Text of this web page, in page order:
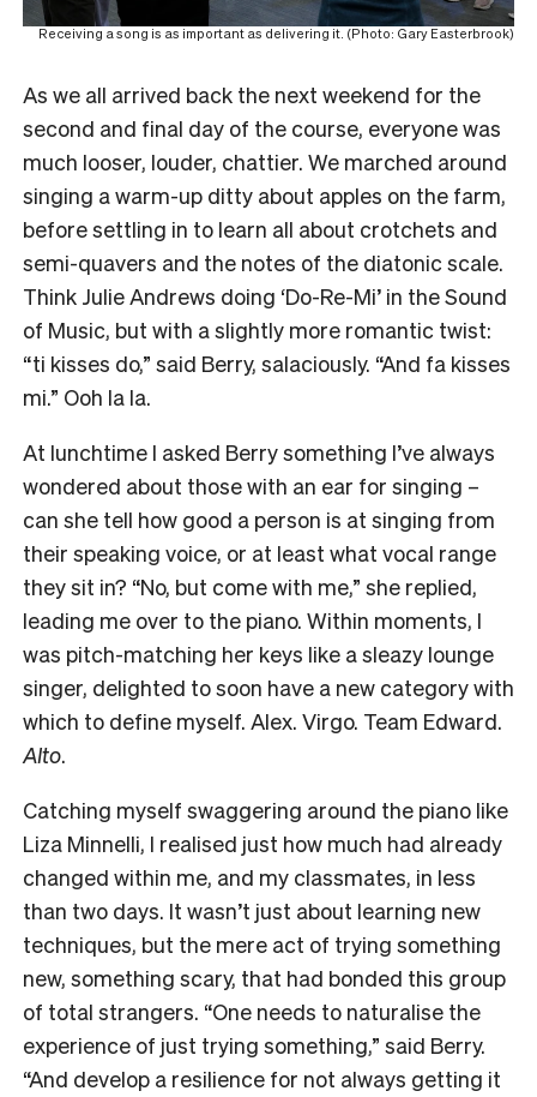
Receiving a song is as important as delivering it. (Photo: Gary Easterbrook)
As we all arrived back the next weekend for the
second and final day of the course, everyone was
much looser, louder, chattier. We marched around
singing a warm-up ditty about apples on the farm,
before settling in to learn all about crotchets and
semi-quavers and the notes of the diatonic scale.
Think Julie Andrews doing ‘Do-Re-Mi’ in the Sound
of Music, but with a slightly more romantic twist:
“ti kisses do,” said Berry, salaciously. “And fa kisses
mi.” Ooh la la.
At lunchtime I asked Berry something I’ve always
wondered about those with an ear for singing –
can she tell how good a person is at singing from
their speaking voice, or at least what vocal range
they sit in? “No, but come with me,” she replied,
leading me over to the piano. Within moments, I
was pitch-matching her keys like a sleazy lounge
singer, delighted to soon have a new category with
which to define myself. Alex. Virgo. Team Edward.
Alto.
Catching myself swaggering around the piano like
Liza Minnelli, I realised just how much had already
changed within me, and my classmates, in less
than two days. It wasn’t just about learning new
techniques, but the mere act of trying something
new, something scary, that had bonded this group
of total strangers. “One needs to naturalise the
experience of just trying something,” said Berry.
“And develop a resilience for not always getting it